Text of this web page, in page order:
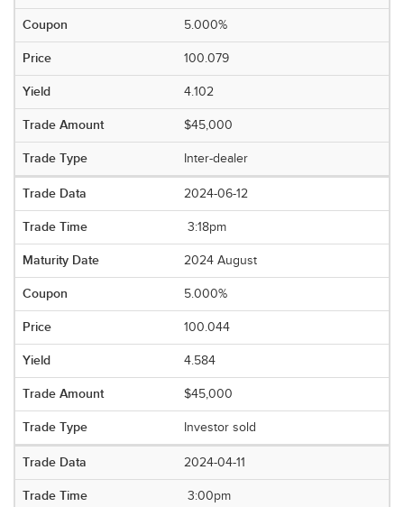
5.000%
100.079
4.102
$45,000
Inter-dealer
2024-06-12
3:18pm
2024 August
5.000%
100.044
4.584
$45,000
Investor sold
2024-04-11
3:00pm